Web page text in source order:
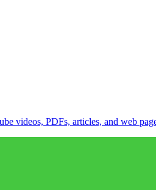
videos, PDFs, articles, and web